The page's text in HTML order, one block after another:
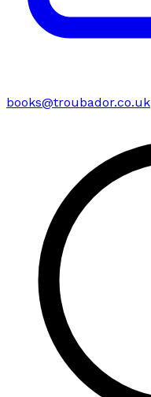
books@troubador.co.uk